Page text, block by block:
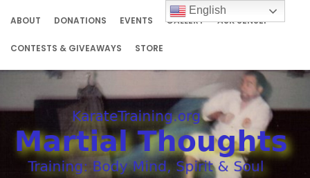
ABOUT DONATIONS EVENTS GALLERY ASK SENSEI
CONTESTS & GIVEAWAYS STORE
English